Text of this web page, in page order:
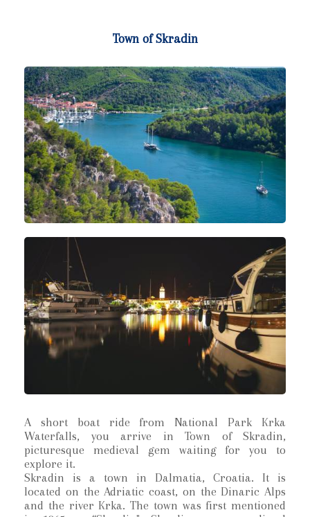
Town of Skradin
A short boat ride from National Park Krka
Waterfalls, you arrive in Town of Skradin,
picturesque medieval gem waiting for you to
explore it.
Skradin is a town in Dalmatia, Croatia. It is
located on the Adriatic coast, on the Dinaric Alps
and the river Krka. The town was first mentioned